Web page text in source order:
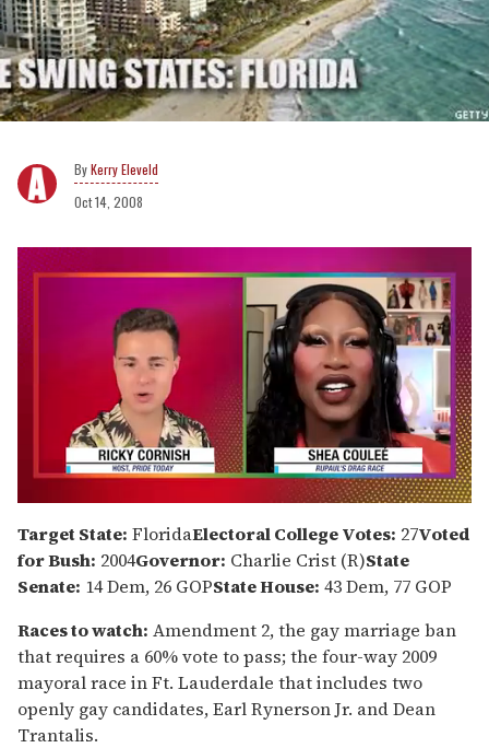
Kerry Eleveld
Oct 14, 2008
of
2
minutes,
13
seconds
Target State: FloridaElectoral College Votes: 27Voted
for Bush: 2004Governor: Charlie Crist (R)State
Senate: 14 Dem, 26 GOPState House: 43 Dem, 77 GOP
Races to watch: Amendment 2, the gay marriage ban
that requires a 60% vote to pass; the four-way 2009
mayoral race in Ft. Lauderdale that includes two
openly gay candidates, Earl Rynerson Jr. and Dean
Trantalis.